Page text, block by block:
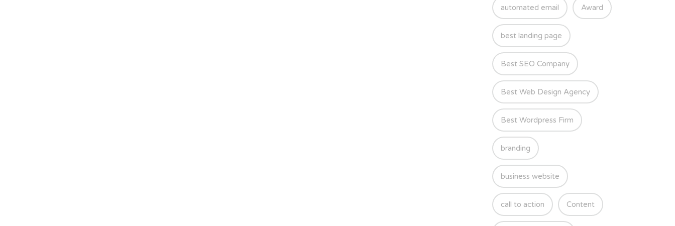
automated email Award
best landing page
Best SEO Company
Best Web Design Agency
Best Wordpress Firm
branding
business website
call to action Content